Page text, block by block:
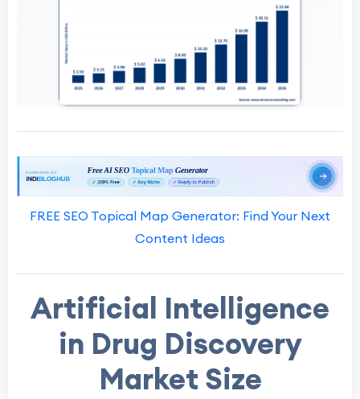
FREE SEO Topical Map Generator: Find Your Next
Content Ideas
Artificial Intelligence
in Drug Discovery
Market Size